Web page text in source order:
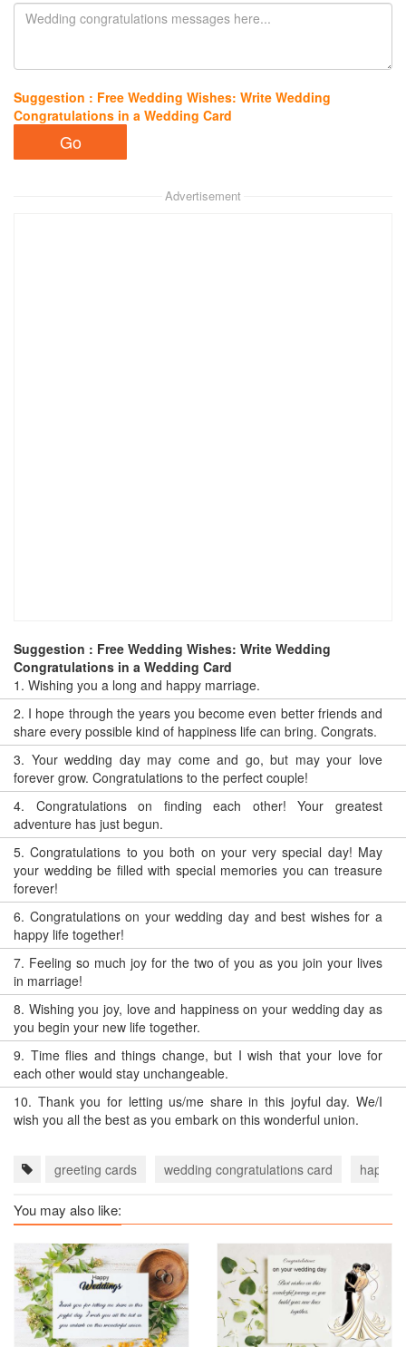
Suggestion : Free Wedding Wishes: Write Wedding
Congratulations in a Wedding Card
Advertisement
Suggestion : Free Wedding Wishes: Write Wedding
Congratulations in a Wedding Card
1. Wishing you a long and happy marriage.
2. I hope through the years you become even better friends and
share every possible kind of happiness life can bring. Congrats.
3. Your wedding day may come and go, but may your love
forever grow. Congratulations to the perfect couple!
4. Congratulations on finding each other! Your greatest
adventure has just begun.
5.Congratulations to you both on your very special day! May
your wedding be filled with special memories you can treasure
forever!
6. Congratulations on your wedding day and best wishes for a
happy life together!
7. Feeling so much joy for the two of you as you join your lives
in marriage!
8. Wishing you joy, love and happiness on your wedding day as
you begin your new life together.
9. Time flies and things change, but I wish that your love for
each other would stay unchangeable.
10. Thank you for letting us/me share in this joyful day. We/I
wish you all the best as you embark on this wonderful union.
greeting cards wedding congratulations card happy
You may also like: